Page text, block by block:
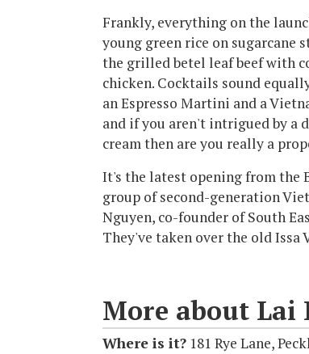
Frankly, everything on the
young green rice on sugarcane
the grilled betel leaf beef with
chicken. Cocktails sound
an Espresso Martini and a
and if you aren't intrigued by a
cream then are you really a
It's the latest opening from the
group of second-generation
Nguyen, co-founder of South
They've taken over the old Issa
More about Lai
Where is it? 181 Rye Lane,